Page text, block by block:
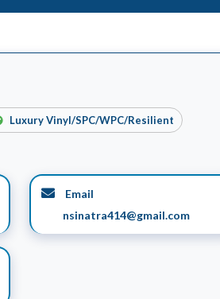
Luxury Vinyl/SPC/WPC/Resilient
Email
nsinatra414@gmail.com